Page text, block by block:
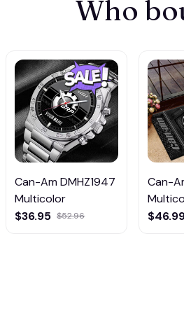
Who
Can-Am DMHZ1947
Multicolor
$36.95 $52.96
Can-